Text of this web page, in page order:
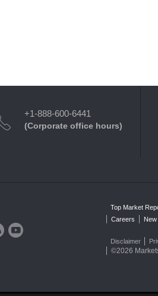
+1-888-600-6441
(Corporate office hours)
Top Market
Careers
Disclaimer
©2026